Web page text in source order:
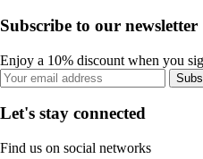
Subscribe to our newsletter
Enjoy a 10% discount when you
Let's stay connected
Find us on social networks